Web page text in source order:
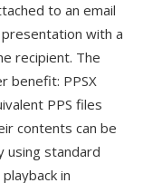
to an email
with a
recipient. The
benefit: PPSX
PPS files
contents can be
using standard
in